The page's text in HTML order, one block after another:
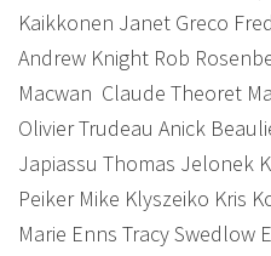
Kaikkonen Janet Greco
Andrew Knight Rob
Macwan Claude Theoret
Olivier Trudeau Anick
Japiassu Thomas Jelonek
Peiker Mike Klyszeiko Kris
Marie Enns Tracy Swedlow